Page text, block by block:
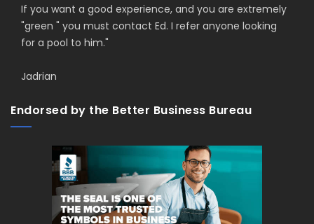
If you want a good experience, and you are extremely
"green " you must contact Ed. I refer anyone looking
for a pool to him."
Jadrian
Endorsed by the Better Business Bureau